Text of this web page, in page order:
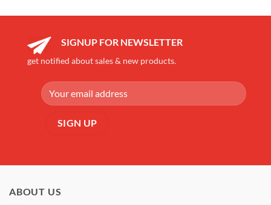
SIGNUP FOR NEWSLETTER
get notified about sales & new products.
ABOUT US